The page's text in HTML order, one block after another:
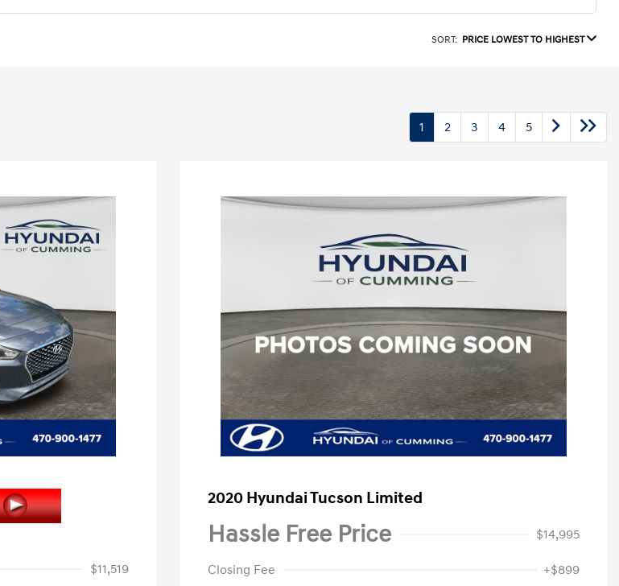
SORT: PRICE LOWEST TO HIGHEST
1 2 3 4 5
$11,519
2020 Hyundai Tucson Limited
Hassle Free Price $14,995
Closing Fee
+$899